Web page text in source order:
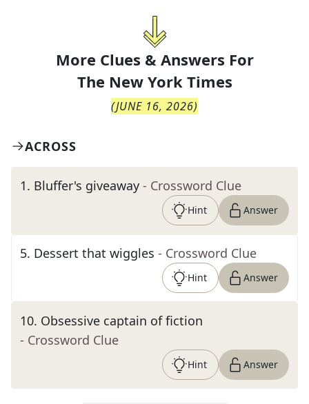
More Clues & Answers For
The New York Times
(JUNE 16, 2026)
ACROSS
1. Bluffer's giveaway - Crossword Clue
Hint Answer
5. Dessert that wiggles - Crossword Clue
Hint Answer
10. Obsessive captain of fiction
- Crossword Clue
Hint Answer